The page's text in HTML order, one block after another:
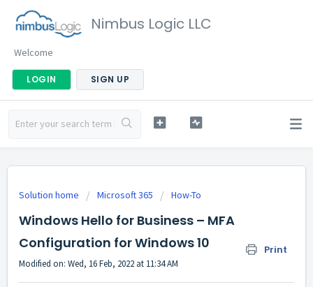
Nimbus Logic LLC
Welcome
LOGIN SIGN UP
Solution home Microsoft 365 How-To
Windows Hello for Business – MFA
Configuration for Windows 10
Print
Modified on: Wed, 16 Feb, 2022 at 11:34 AM